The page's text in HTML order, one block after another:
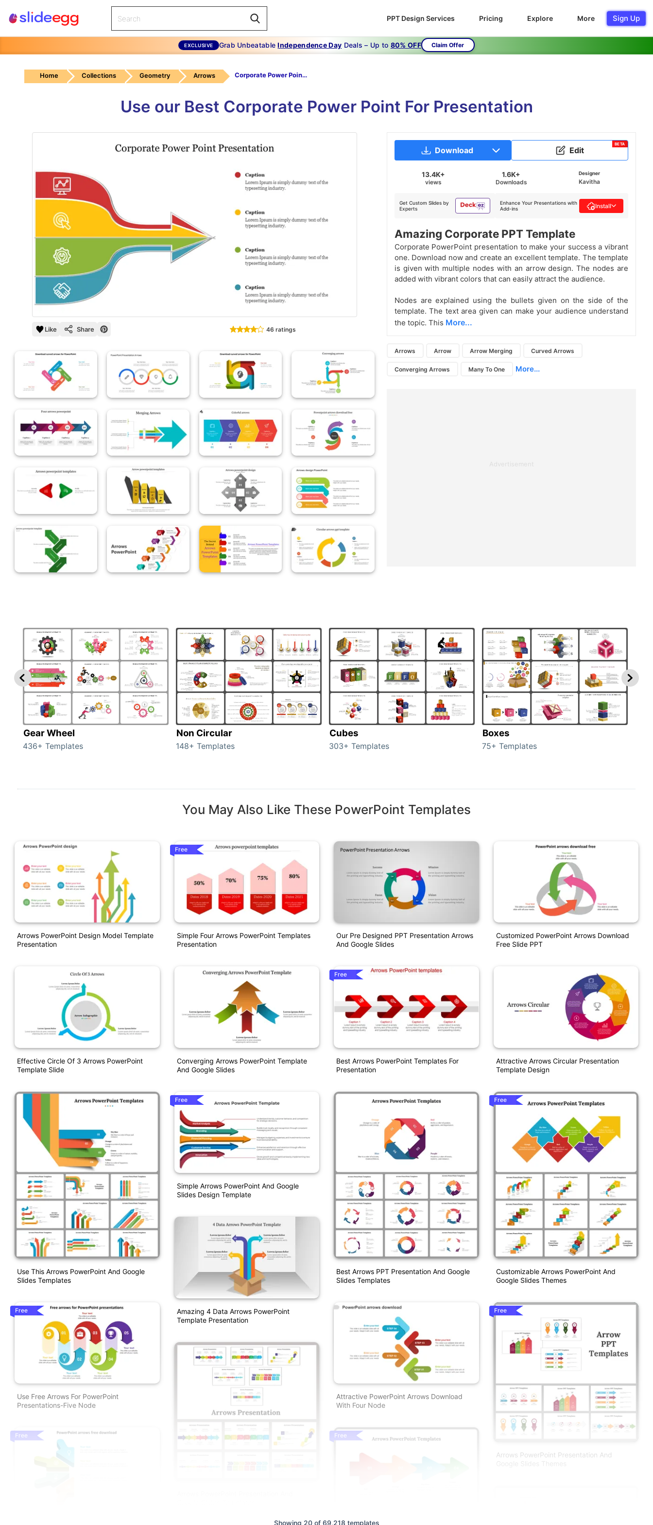
PPT Design Services Pricing Explore More Sign Up
EXCLUSIVE Grab UnbeatableIndependence Day Deals – Up to 80% OFF Claim Offer
Home Collections Geometry Arrows Corporate Power Point Presentation
Use our Best Corporate Power Point For Presentation
Like Share 46 ratings
Download Edit
BETA
13.4K+
views
1.6K+
Downloads
Designer
Kavitha
Get Custom Slides by
Experts
Enhance Your Presentations with
Add-ins
Install
Amazing Corporate PPT Template
Corporate PowerPoint presentation to make your success a vibrant
one. Download now and create an excellent template. The template
is given with multiple nodes with an arrow design. The nodes are
added with vibrant colors that can easily attract the audience.
Nodes are explained using the bullets given on the side of the
template. The text area given can make your audience understand
the topic. This More...
Arrows Arrow Arrow Merging Curved Arrows
Converging Arrows Many To One More...
Advertisement
Gear Wheel
436+ Templates
Non Circular
148+ Templates
Cubes
303+ Templates
Boxes
75+ Templates
You May Also Like These PowerPoint Templates
Arrows PowerPoint Design Model Template
Presentation
Effective Circle Of 3 Arrows PowerPoint
Template Slide
Use This Arrows PowerPoint And Google
Slides Templates
Free
Use Free Arrows For PowerPoint
Presentations-Five Node
Free
Free
Simple Four Arrows PowerPoint Templates
Presentation
Converging Arrows PowerPoint Template
And Google Slides
Free
Simple Arrows PowerPoint And Google
Slides Design Template
Amazing 4 Data Arrows PowerPoint
Template Presentation
Our Pre Designed PPT Presentation Arrows
And Google Slides
Free
Best Arrows PowerPoint Templates For
Presentation
Best Arrows PPT Presentation And Google
Slides Templates
Attractive PowerPoint Arrows Download
With Four Node
Free
Customized PowerPoint Arrows Download
Free Slide PPT
Attractive Arrows Circular Presentation
Template Design
Free
Customizable Arrows PowerPoint And
Google Slides Themes
Free
Arrows PowerPoint Presentation And
Showing 20 of 69,218 templates